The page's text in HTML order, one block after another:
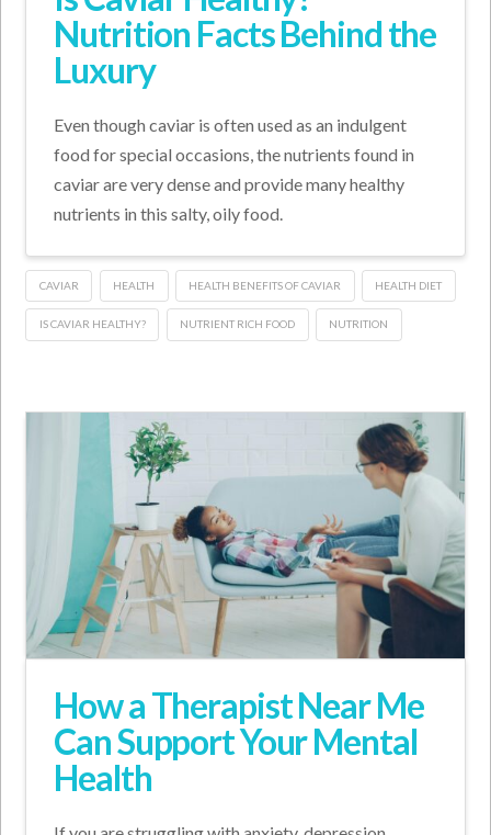
Nutrition Facts Behind the
Luxury
Even though caviar is often used as an indulgent
food for special occasions, the nutrients found in
caviar are very dense and provide many healthy
nutrients in this salty, oily food.
CAVIAR HEALTH HEALTH BENEFITS OF CAVIAR HEALTH DIET
IS CAVIAR HEALTHY? NUTRIENT RICH FOOD NUTRITION
How a Therapist Near Me
Can Support Your Mental
Health